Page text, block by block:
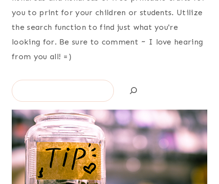
you to print for your children or students. Utilize
the search function to find just what you're
looking for. Be sure to comment ~ I love hearing
from you all! =)
Search